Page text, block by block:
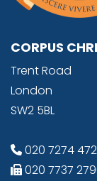
CORPUS
Trent Road
London
SW2 5BL
020 7274
020 7737